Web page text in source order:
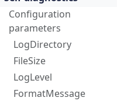
Configuration
parameters
LogDirectory
FileSize
LogLevel
FormatMessage